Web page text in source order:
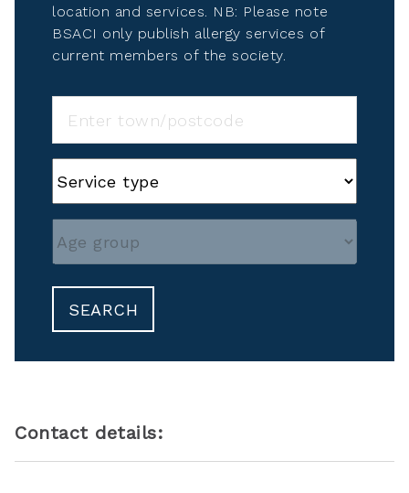
location and services. NB: Please note
BSACI only publish allergy services of
current members of the society.
SEARCH
Contact details: